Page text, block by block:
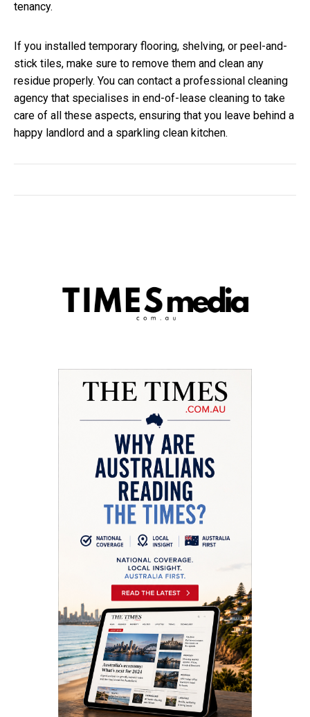
tenancy.
If you installed temporary flooring, shelving, or peel-and-
stick tiles, make sure to remove them and clean any
residue properly. You can contact a professional cleaning
agency that specialises in end-of-lease cleaning to take
care of all these aspects, ensuring that you leave behind a
happy landlord and a sparkling clean kitchen.